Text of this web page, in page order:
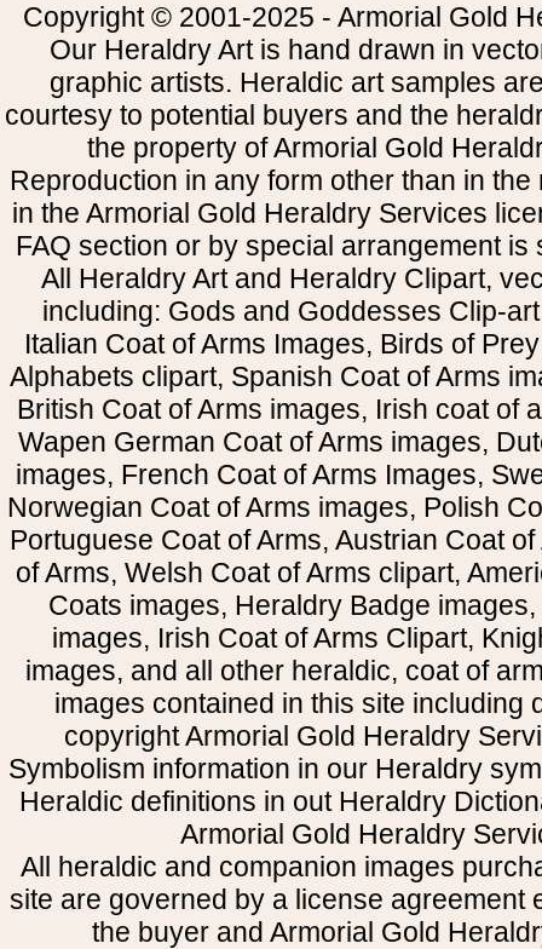
Copyright © 2001-2025 - Armorial Gold
Our Heraldry Art is hand drawn in
graphic artists. Heraldic art samples
courtesy to potential buyers and the
the property of Armorial Gold
Reproduction in any form other than in
in the Armorial Gold Heraldry Services
FAQ section or by special arrangement is
All Heraldry Art and Heraldry Clipart,
including: Gods and Goddesses Clip-
Italian Coat of Arms Images, Birds of
Alphabets clipart, Spanish Coat of Arms
British Coat of Arms images, Irish coat of
Wapen German Coat of Arms images,
images, French Coat of Arms Images,
Norwegian Coat of Arms images, Polish
Portuguese Coat of Arms, Austrian Coat
of Arms, Welsh Coat of Arms clipart,
Coats images, Heraldry Badge
images, Irish Coat of Arms Clipart,
images, and all other heraldic, coat of
images contained in this site including
copyright Armorial Gold Heraldry
Symbolism information in our Heraldry
Heraldic definitions in out Heraldry
Armorial Gold Heraldry
All heraldic and companion images
site are governed by a license agreement
the buyer and Armorial Gold